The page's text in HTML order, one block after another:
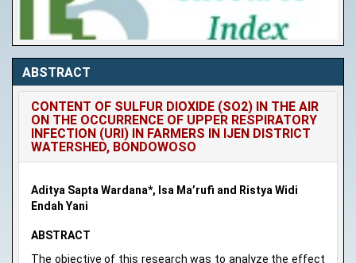
ABSTRACT
CONTENT OF SULFUR DIOXIDE (SO2) IN THE AIR
ON THE OCCURRENCE OF UPPER RESPIRATORY
INFECTION (URI) IN FARMERS IN IJEN DISTRICT
WATERSHED, BONDOWOSO
Aditya Sapta Wardana*, Isa Ma’rufi and Ristya Widi
Endah Yani
ABSTRACT
The objective of this research was to analyze the effect